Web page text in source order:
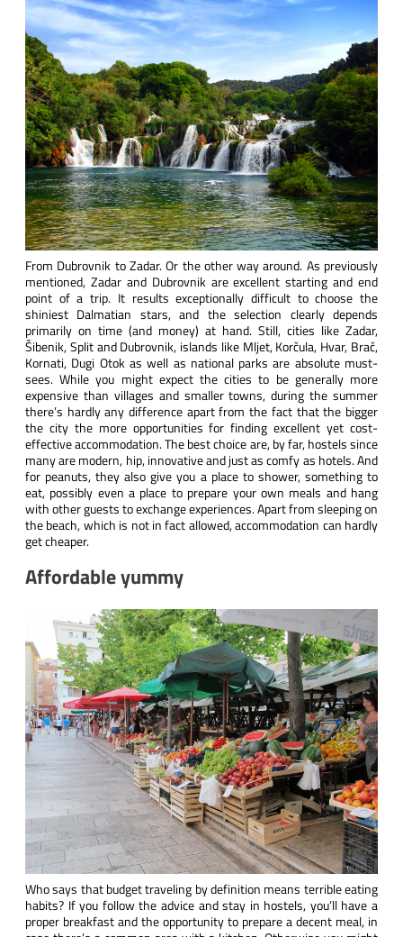
From Dubrovnik to Zadar. Or the other way around. As previously
mentioned, Zadar and Dubrovnik are excellent starting and end
point of a trip. It results exceptionally difficult to choose the
shiniest Dalmatian stars, and the selection clearly depends
primarily on time (and money) at hand. Still, cities like Zadar,
Šibenik, Split and Dubrovnik, islands like Mljet, Korčula, Hvar, Brač,
Kornati, Dugi Otok as well as national parks are absolute must-
sees. While you might expect the cities to be generally more
expensive than villages and smaller towns, during the summer
there’s hardly any difference apart from the fact that the bigger
the city the more opportunities for finding excellent yet cost-
effective accommodation. The best choice are, by far, hostels since
many are modern, hip, innovative and just as comfy as hotels. And
for peanuts, they also give you a place to shower, something to
eat, possibly even a place to prepare your own meals and hang
with other guests to exchange experiences. Apart from sleeping on
the beach, which is not in fact allowed, accommodation can hardly
get cheaper.
Affordable yummy
Who says that budget traveling by definition means terrible eating
habits? If you follow the advice and stay in hostels, you’ll have a
proper breakfast and the opportunity to prepare a decent meal, in